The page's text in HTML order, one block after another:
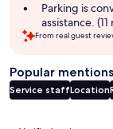
Parking is
assistance.
From real guest
Popular mentions
Service staffLocation